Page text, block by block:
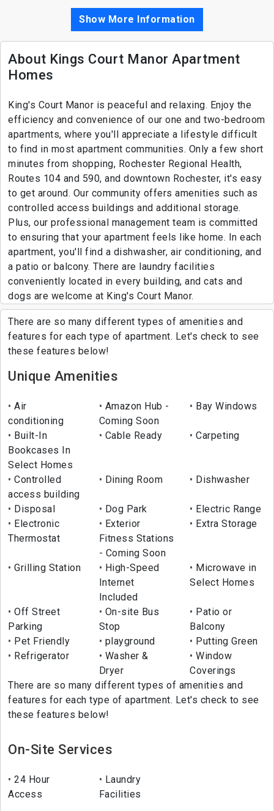
Show More Information
About Kings Court Manor Apartment
Homes
King's Court Manor is peaceful and relaxing. Enjoy the
efficiency and convenience of our one and two-bedroom
apartments, where you'll appreciate a lifestyle difficult
to find in most apartment communities. Only a few short
minutes from shopping, Rochester Regional Health,
Routes 104 and 590, and downtown Rochester, it's easy
to get around. Our community offers amenities such as
controlled access buildings and additional storage.
Plus, our professional management team is committed
to ensuring that your apartment feels like home. In each
apartment, you'll find a dishwasher, air conditioning, and
a patio or balcony. There are laundry facilities
conveniently located in every building, and cats and
dogs are welcome at King's Court Manor.
There are so many different types of amenities and
features for each type of apartment. Let's check to see
these features below!
Unique Amenities
Air
conditioning
Amazon Hub -
Coming Soon
Bay Windows
Built-In
Bookcases In
Select Homes
Cable Ready Carpeting
Controlled
access building
Dining Room Dishwasher
Disposal Dog Park
Electric Range
Electronic
Thermostat
Exterior
Fitness Stations
- Coming Soon
Extra Storage
Grilling Station
High-Speed
Internet
Included
Microwave in
Select Homes
Off Street
Parking
On-site Bus
Stop
Patio or
Balcony
Pet Friendly
playground
Putting Green
Refrigerator
Washer &
Dryer
Window
Coverings
There are so many different types of amenities and
features for each type of apartment. Let's check to see
these features below!
On-Site Services
24 Hour
Access
Laundry
Facilities